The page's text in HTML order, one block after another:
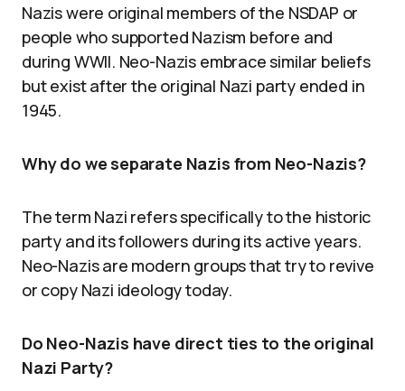
Nazis were original members of the NSDAP or
people who supported Nazism before and
during WWII. Neo-Nazis embrace similar beliefs
but exist after the original Nazi party ended in
1945.
Why do we separate Nazis from Neo-Nazis?
The term Nazi refers specifically to the historic
party and its followers during its active years.
Neo-Nazis are modern groups that try to revive
or copy Nazi ideology today.
Do Neo-Nazis have direct ties to the original
Nazi Party?